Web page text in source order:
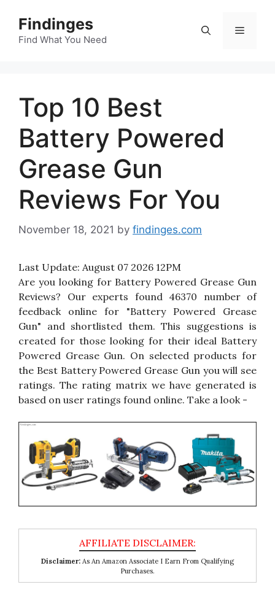
content
Findinges
Find What You Need
Menu
Top 10 Best
Battery Powered
Grease Gun
Reviews For You
November 18, 2021 by findinges.com
Last Update: August 07 2026 12PM
Are you looking for Battery Powered Grease Gun
Reviews? Our experts found 46370 number of
feedback online for "Battery Powered Grease
Gun" and shortlisted them. This suggestions is
created for those looking for their ideal Battery
Powered Grease Gun. On selected products for
the Best Battery Powered Grease Gun you will see
ratings. The rating matrix we have generated is
based on user ratings found online. Take a look -
Disclaimer: As An Amazon Associate I Earn From Qualifying
Purchases.